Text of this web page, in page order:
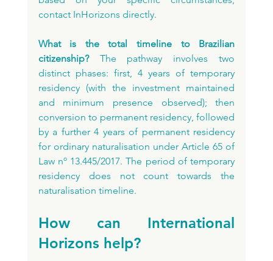
contact InHorizons directly.
What is the total timeline to Brazilian
citizenship? The pathway involves two
distinct phases: first, 4 years of temporary
residency (with the investment maintained
and minimum presence observed); then
conversion to permanent residency, followed
by a further 4 years of permanent residency
for ordinary naturalisation under Article 65 of
Law nº 13.445/2017. The period of temporary
residency does not count towards the
naturalisation timeline.
How can International
Horizons help?